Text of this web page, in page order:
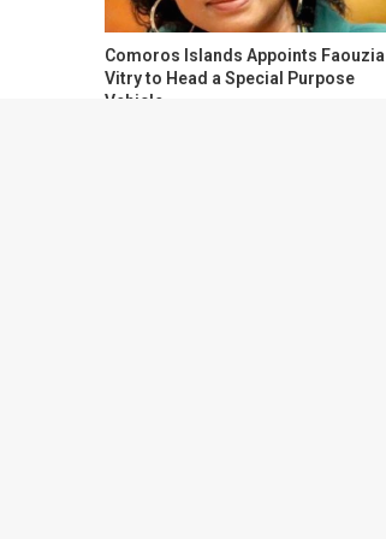
Comoros Islands Appoints Faouzia
Vitry to Head a Special Purpose
Vehicle